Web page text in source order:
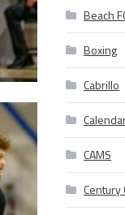
Beach
Boxing
Cabrillo
CAMS
Century